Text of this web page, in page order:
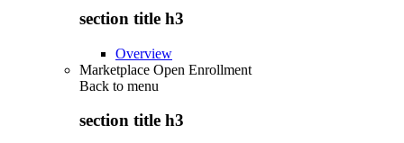
section title h3
Overview
Marketplace Open Enrollment
Back to menu
section title h3